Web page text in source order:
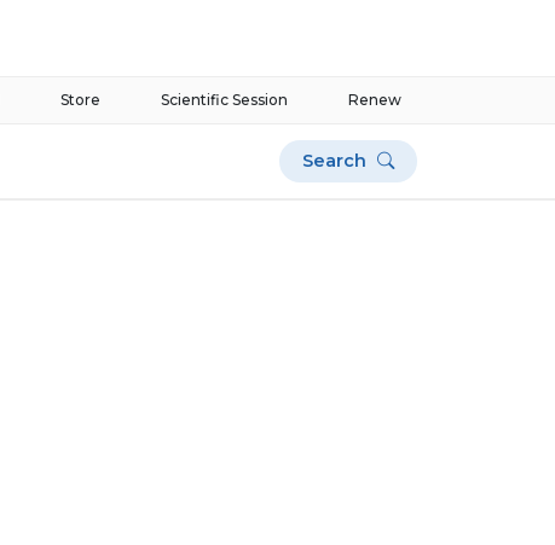
Renew
Scientific Session
Store
Search